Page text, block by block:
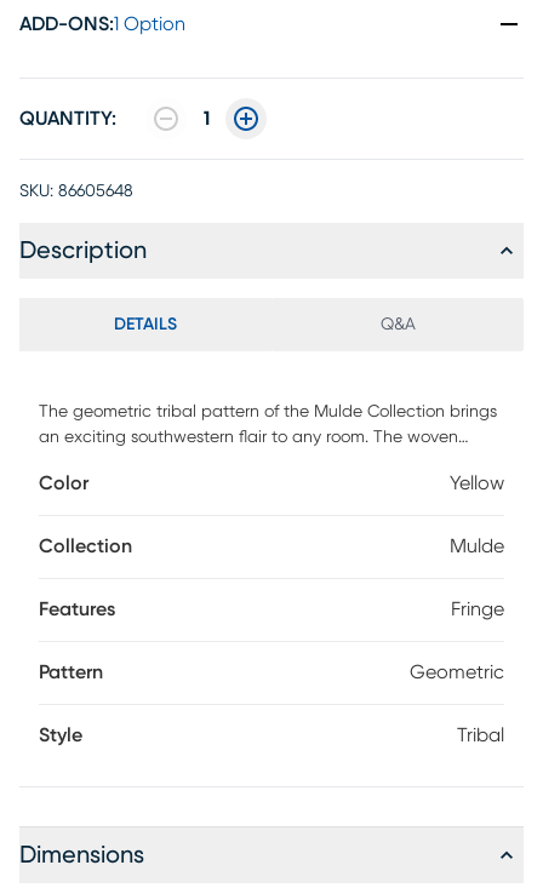
ADD-ONS:1 Option
QUANTITY: 1
SKU: 86605648
Description
DETAILS Q&A
The geometric tribal pattern of the Mulde Collection brings
an exciting southwestern flair to any room. The woven
more visual interest. The subdued color palettes and
whether in a modern or traditional style room.
Color Yellow
Collection Mulde
Features Fringe
Pattern Geometric
Style Tribal
Dimensions